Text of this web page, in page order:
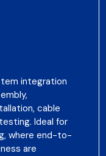
integration
cable
Ideal for
where end-to-
are